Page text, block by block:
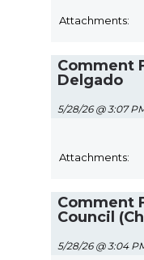
Attachments:
Comment
Delgado
5/28/26 @ 3:07
Attachments:
Comment
Council
5/28/26 @ 3:04